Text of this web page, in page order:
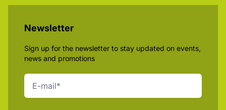
Newsletter
Sign up for the newsletter to stay updated on events,
news and promotions